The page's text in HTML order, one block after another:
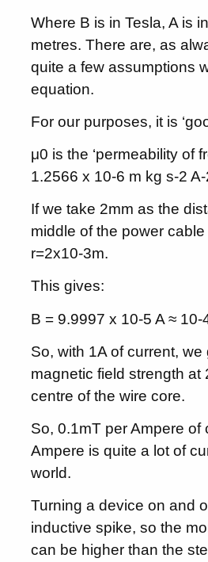
Where B is in Tesla, A is
metres. There are, as
quite a few assumptions
equation.
For our purposes, it is
μ0 is the ‘permeability of
1.2566 x 10-6 m kg s-2 A-
If we take 2mm as the
middle of the power
r=2x10-3m.
This gives:
B = 9.9997 x 10-5 A ≈ 10-
So, with 1A of current,
magnetic field strength at
centre of the wire core.
So, 0.1mT per Ampere of
Ampere is quite a lot of
world.
Turning a device on and
inductive spike, so the
can be higher than the